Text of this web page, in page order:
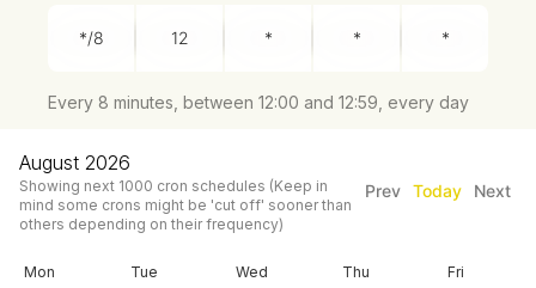
Every 8 minutes, between 12:00 and 12:59, every day
August 2026
Showing next 1000 cron schedules (Keep in
mind some crons might be 'cut off' sooner than
others depending on their frequency)
Prev Today Next
Mon Tue Wed Thu Fri